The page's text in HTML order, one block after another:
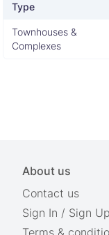
Type
Townhouses &
Complexes
About us
Contact us
Sign In / Sign Up
Terms &